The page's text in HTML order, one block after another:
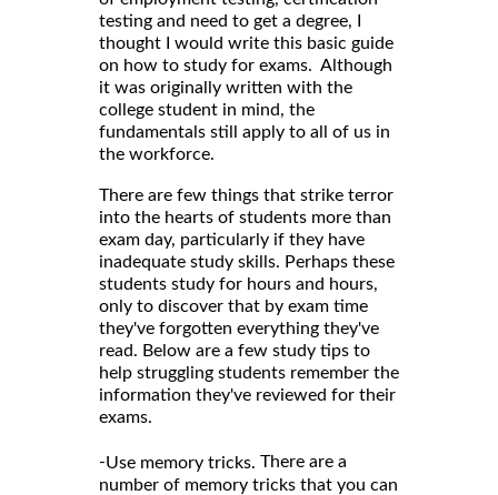
testing and need to get a degree, I
thought I would write this basic guide
on how to study for exams. Although
it was originally written with the
college student in mind, the
fundamentals still apply to all of us in
the workforce.
There are few things that strike terror
into the hearts of students more than
exam day, particularly if they have
inadequate study skills. Perhaps these
students study for hours and hours,
only to discover that by exam time
they've forgotten everything they've
read. Below are a few study tips to
help struggling students remember the
information they've reviewed for their
exams.
-Use memory tricks. There are a
number of memory tricks that you can